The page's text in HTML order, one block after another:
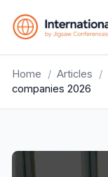
Home / Articles /
companies 2026